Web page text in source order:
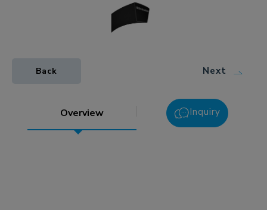
Overview Inquiry
Back Next